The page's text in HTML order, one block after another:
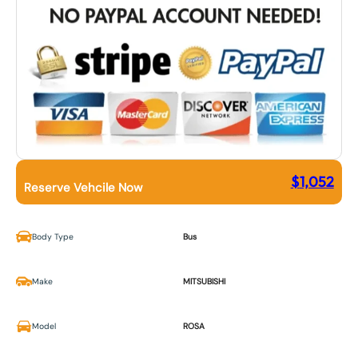
Reserve Vehcile Now $1,052
Body Type Bus
Make MITSUBISHI
Model ROSA